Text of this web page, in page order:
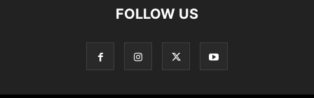
FOLLOW US